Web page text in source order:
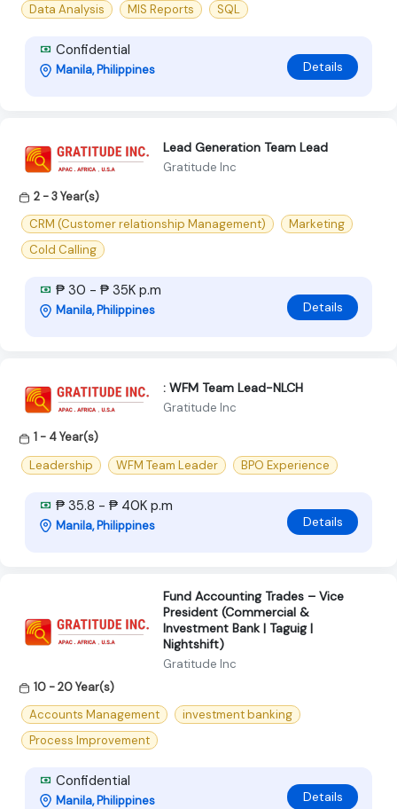
Data Analysis MIS Reports SQL
Confidential
Manila, Philippines Details
Lead Generation Team Lead
Gratitude Inc
2 - 3 Year(s)
CRM (Customer relationship Management)
Marketing
Cold Calling
₱ 30 - ₱ 35K p.m
Manila, Philippines Details
: WFM Team Lead-NLCH
Gratitude Inc
1 - 4 Year(s)
Leadership
WFM Team Leader BPO Experience
₱ 35.8 - ₱ 40K p.m
Manila, Philippines Details
Fund Accounting Trades – Vice
President (Commercial &
Investment Bank | Taguig |
Nightshift)
Gratitude Inc
10 - 20 Year(s)
Accounts Management
investment banking
Process Improvement
Confidential
Manila, Philippines Details